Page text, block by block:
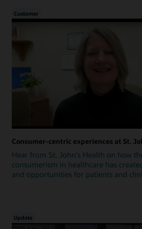
Customer
Consumer-centric experiences at St.
Hear from St. John's Health on how
consumerism in healthcare has
and opportunities for patients and
Update